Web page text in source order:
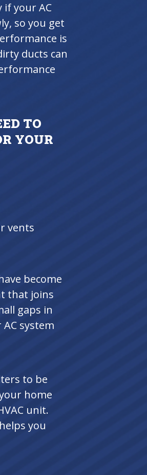
if your AC
so you get
is
ducts can
TO
YOUR
vents
become
that joins
gaps in
system
to be
home
unit.
you